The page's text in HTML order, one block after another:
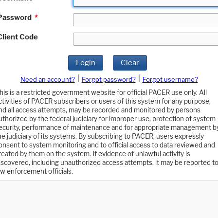
*
Code
Login Clear
Need an account? Forgot password?
Forgot username?
is a restricted government website for official PACER use only. All
of PACER subscribers or users of this system for any purpose,
all access attempts, may be recorded and monitored by persons
by the federal judiciary for improper use, protection of system
performance of maintenance and for appropriate management
judiciary of its systems. By subscribing to PACER, users expressly
to system monitoring and to official access to data reviewed and
by them on the system. If evidence of unlawful activity is
including unauthorized access attempts, it may be reported to
enforcement officials.